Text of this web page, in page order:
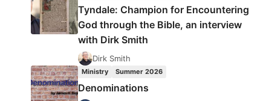
Tyndale: Champion for Encountering
God through the Bible, an interview
with Dirk Smith
Dirk Smith
Ministry Summer 2026
Denominations